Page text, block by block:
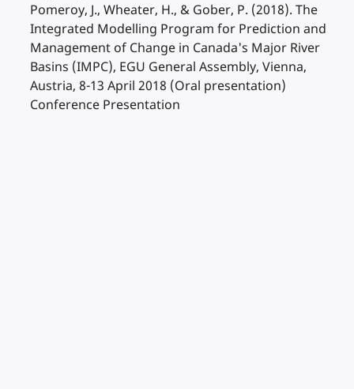
Pomeroy, J., Wheater, H., & Gober, P. (2018). The
Integrated Modelling Program for Prediction and
Management of Change in Canada's Major River
Basins (IMPC), EGU General Assembly, Vienna,
Austria, 8-13 April 2018 (Oral presentation)
Conference Presentation